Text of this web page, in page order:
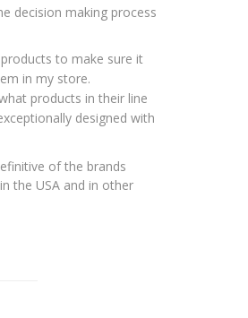
decision making process
to make sure it
in my store.
products in their line
designed with
of the brands
the USA and in other